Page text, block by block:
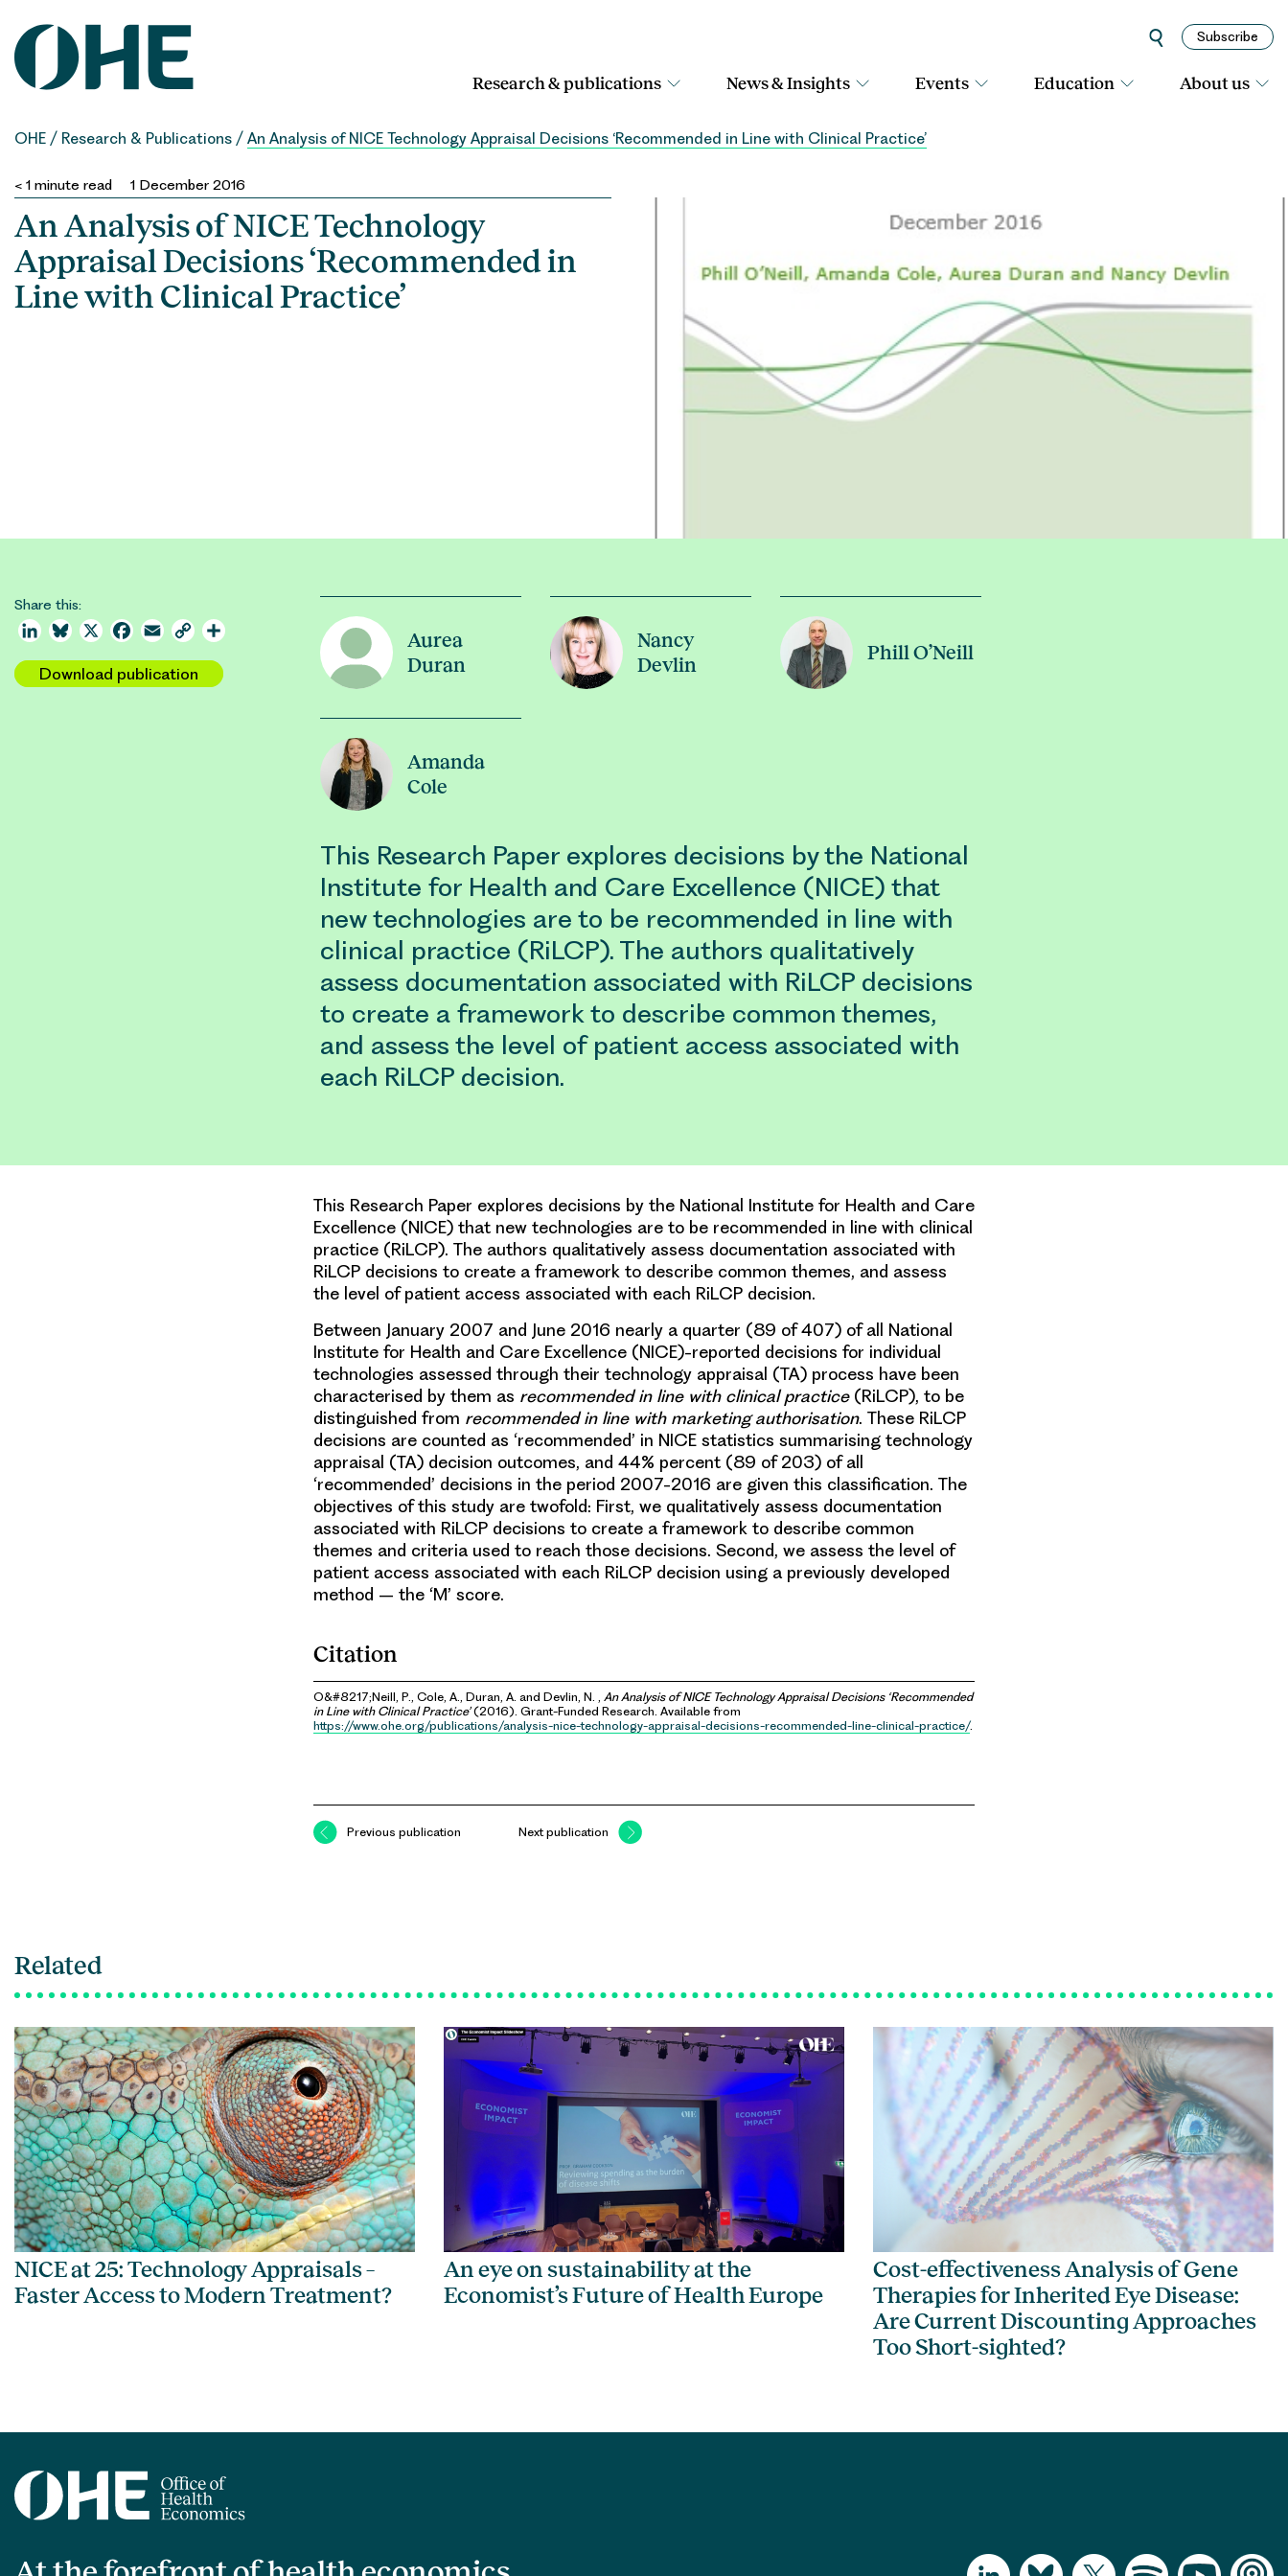
content
Subscribe
Research & publications News & Insights Events Education About us
OHE / Research & Publications / An Analysis of NICE Technology Appraisal Decisions ‘Recommended in Line with Clinical Practice’
< 1 minute read 1 December 2016
An Analysis of NICE Technology
Appraisal Decisions ‘Recommended in
Line with Clinical Practice’
Share this:
LinkedInBluesky
X Facebook
Email Copy
Download publication
Aurea
Duran
Nancy
Devlin
Phill O’Neill
Amanda
Cole
This Research Paper explores decisions by the National
Institute for Health and Care Excellence (NICE) that
new technologies are to be recommended in line with
clinical practice (RiLCP). The authors qualitatively
assess documentation associated with RiLCP decisions
to create a framework to describe common themes,
and assess the level of patient access associated with
each RiLCP decision.
This Research Paper explores decisions by the National Institute for Health and Care
Excellence (NICE) that new technologies are to be recommended in line with clinical
practice (RiLCP). The authors qualitatively assess documentation associated with
RiLCP decisions to create a framework to describe common themes, and assess
the level of patient access associated with each RiLCP decision.
Between January 2007 and June 2016 nearly a quarter (89 of 407) of all National
Institute for Health and Care Excellence (NICE)-reported decisions for individual
technologies assessed through their technology appraisal (TA) process have been
characterised by them as recommended in line with clinical practice(RiLCP), to be
distinguished from recommended in line with marketing authorisation. These RiLCP
decisions are counted as ‘recommended’ in NICE statistics summarising technology
appraisal (TA) decision outcomes, and 44% percent (89 of 203) of all
‘recommended’ decisions in the period 2007-2016 are given this classification. The
objectives of this study are twofold: First, we qualitatively assess documentation
associated with RiLCP decisions to create a framework to describe common
themes and criteria used to reach those decisions. Second, we assess the level of
patient access associated with each RiLCP decision using a previously developed
method – the ‘M’ score.
Citation
O&#8217;Neill, P., Cole, A., Duran, A. and Devlin, N. , An Analysis of NICE Technology Appraisal Decisions ‘Recommended
in Line with Clinical Practice’(2016). Grant-Funded Research. Available from
https://www.ohe.org/publications/analysis-nice-technology-appraisal-decisions-recommended-line-clinical-practice/.
Previous publication Next publication
Related
NICE at 25: Technology Appraisals –
Faster Access to Modern Treatment?
An eye on sustainability at the
Economist’s Future of Health Europe
Cost-effectiveness Analysis of Gene
Therapies for Inherited Eye Disease:
Are Current Discounting Approaches
Too Short-sighted?